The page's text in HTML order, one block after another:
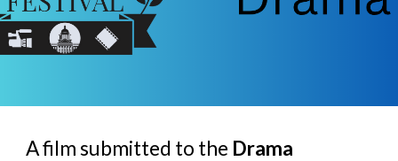
A film submitted to the Drama